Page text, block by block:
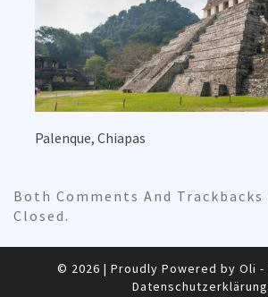
Palenque, Chiapas
Both Comments And
Closed.
© 2026 | Proudly Powered by Oli -
Datenschutzerklärung